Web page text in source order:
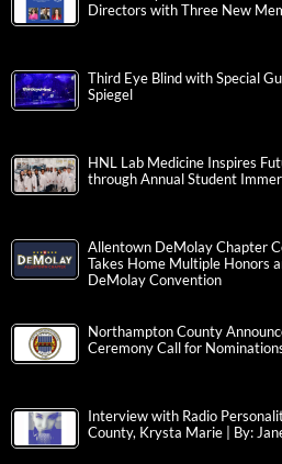
Directors with Three New
Third Eye Blind with Special
Spiegel
HNL Lab Medicine Inspires
through Annual Student
Allentown DeMolay Chapter
Takes Home Multiple Honors
DeMolay Convention
Northampton County
Ceremony Call for
Interview with Radio
County, Krysta Marie | By: